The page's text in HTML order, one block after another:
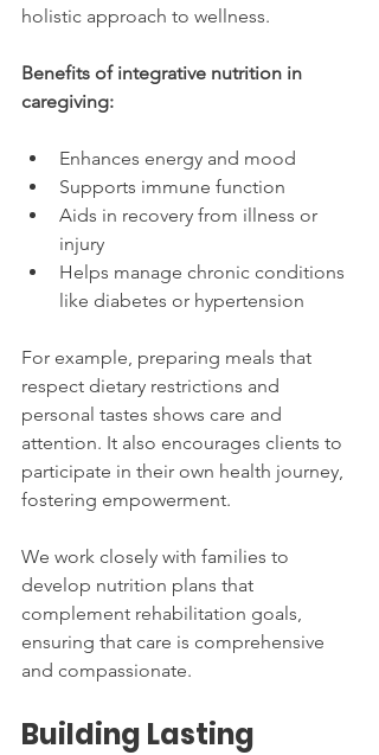
holistic approach to wellness.
Benefits of integrative nutrition in
caregiving:
Enhances energy and mood
Supports immune function
Aids in recovery from illness or
injury
Helps manage chronic conditions
like diabetes or hypertension
For example, preparing meals that
respect dietary restrictions and
personal tastes shows care and
attention. It also encourages clients to
participate in their own health journey,
fostering empowerment.
We work closely with families to
develop nutrition plans that
complement rehabilitation goals,
ensuring that care is comprehensive
and compassionate.
Building Lasting